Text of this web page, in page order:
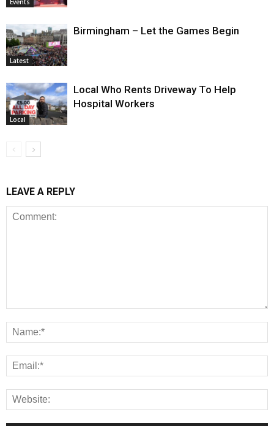
Events
Latest
Birmingham – Let the Games Begin
Local
Local Who Rents Driveway To Help
Hospital Workers
LEAVE A REPLY